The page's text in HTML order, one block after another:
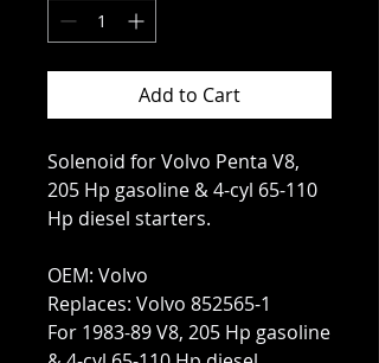
Add to Cart
Solenoid for Volvo Penta V8,
205 Hp gasoline & 4-cyl 65-110
Hp diesel starters.
OEM: Volvo
Replaces: Volvo 852565-1
For 1983-89 V8, 205 Hp gasoline